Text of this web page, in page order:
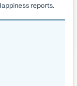
reports.